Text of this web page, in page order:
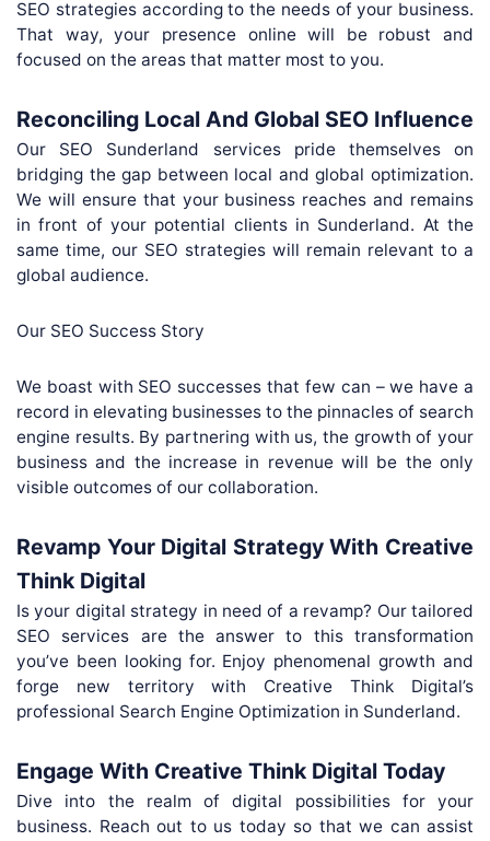
SEO strategies according to the needs of your business.
That way, your presence online will be robust and
focused on the areas that matter most to you.
Reconciling Local And Global SEO Influence
Our SEO Sunderland services pride themselves on
bridging the gap between local and global optimization.
We will ensure that your business reaches and remains
in front of your potential clients in Sunderland. At the
same time, our SEO strategies will remain relevant to a
global audience.
Our SEO Success Story
We boast with SEO successes that few can – we have a
record in elevating businesses to the pinnacles of search
engine results. By partnering with us, the growth of your
business and the increase in revenue will be the only
visible outcomes of our collaboration.
Revamp Your Digital Strategy With Creative
Think Digital
Is your digital strategy in need of a revamp? Our tailored
SEO services are the answer to this transformation
you’ve been looking for. Enjoy phenomenal growth and
forge new territory with Creative Think Digital’s
professional Search Engine Optimization in Sunderland.
Engage With Creative Think Digital Today
Dive into the realm of digital possibilities for your
business. Reach out to us today so that we can assist